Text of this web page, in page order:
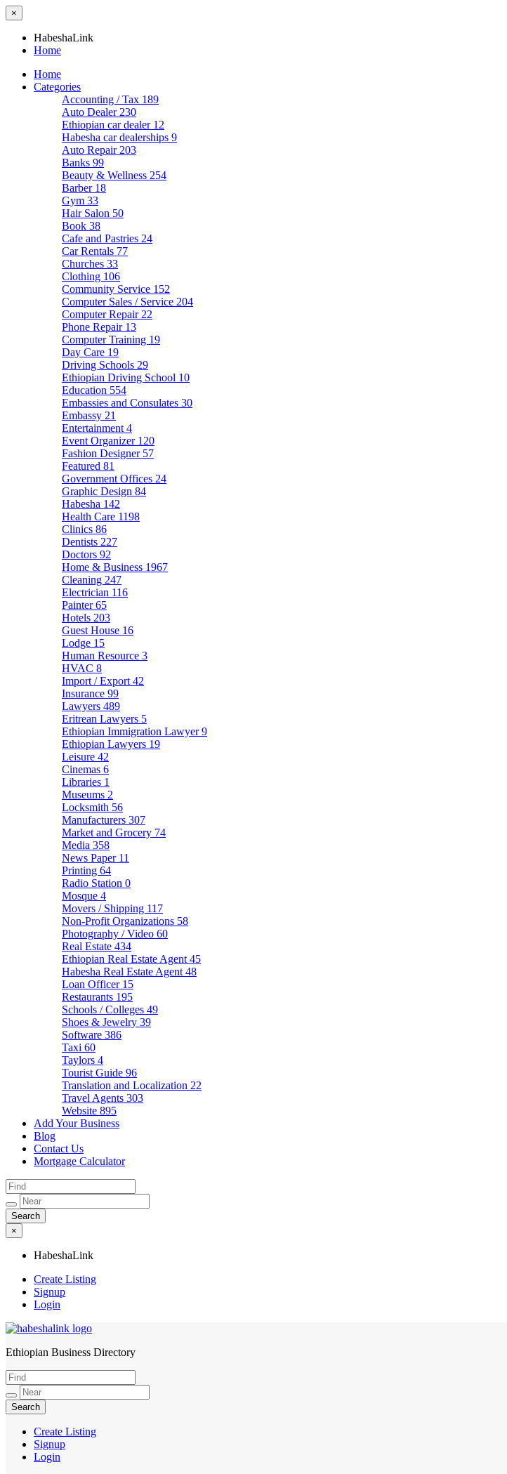
×
HabeshaLink
Home
Home
Categories
Accounting / Tax 189
Auto Dealer 230
Ethiopian car dealer 12
Habesha car dealerships 9
Auto Repair 203
Banks 99
Beauty & Wellness 254
Barber 18
Gym 33
Hair Salon 50
Book 38
Cafe and Pastries 24
Car Rentals 77
Churches 33
Clothing 106
Community Service 152
Computer Sales / Service 204
Computer Repair 22
Phone Repair 13
Computer Training 19
Day Care 19
Driving Schools 29
Ethiopian Driving School 10
Education 554
Embassies and Consulates 30
Embassy 21
Entertainment 4
Event Organizer 120
Fashion Designer 57
Featured 81
Government Offices 24
Graphic Design 84
Habesha 142
Health Care 1198
Clinics 86
Dentists 227
Doctors 92
Home & Business 1967
Cleaning 247
Electrician 116
Painter65
Hotels 203
Guest House 16
Lodge 15
Human Resource 3
HVAC 8
Import / Export 42
Insurance 99
Lawyers 489
Eritrean Lawyers 5
Ethiopian Immigration Lawyer9
Ethiopian Lawyers 19
Leisure 42
Cinemas 6
Libraries 1
Museums 2
Locksmith 56
Manufacturers 307
Market and Grocery 74
Media 358
News Paper 11
Printing 64
Radio Station 0
Mosque 4
Movers / Shipping 117
Non-Profit Organizations 58
Photography / Video 60
Real Estate 434
Ethiopian Real Estate Agent 45
Habesha Real Estate Agent 48
Loan Officer 15
Restaurants 195
Schools / Colleges 49
Shoes & Jewelry 39
Software 386
Taxi 60
Taylors 4
Tourist Guide 96
Translation and Localization 22
Travel Agents 303
Website 895
Add Your Business
Blog
Contact Us
Mortgage Calculator
×
HabeshaLink
Create Listing
Signup
Login
HabeshaLink
Ethiopian Business Directory
Create Listing
Signup
Login